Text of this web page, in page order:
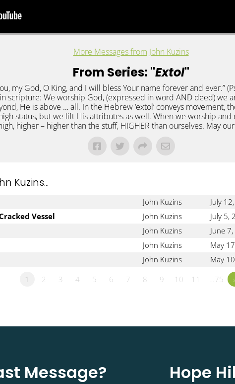
More Messages from John Kuzins
From Series: "Extol"
my God, O King, and I will bless Your name forever and ever.”
scripture: We worship God, (expressed in word AND deed) we
He is above … all. In the Hebrew ‘extol’ conveys movement,
status, but we lift His attributes as well. When we worship
higher – higher than the stuff, HIGHER than ourselves. May
Kuzins...
John Kuzins July
Vessel
John Kuzins July 5,
John Kuzins June
John Kuzins May
John Kuzins May
1
2 3 4 5 6 7 8 9 10 11 …75
Message? Hope